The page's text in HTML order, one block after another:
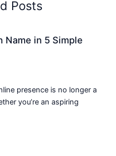
Posts
Name in 5 Simple
presence is no longer a
you’re an aspiring